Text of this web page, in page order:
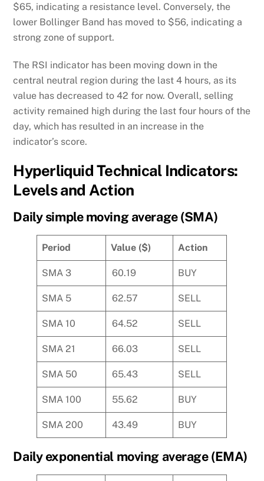
$65, indicating a resistance level. Conversely, the
lower Bollinger Band has moved to $56, indicating a
strong zone of support.
The RSI indicator has been moving down in the
central neutral region during the last 4 hours, as its
value has decreased to 42 for now. Overall, selling
activity remained high during the last four hours of the
day, which has resulted in an increase in the
indicator’s score.
Hyperliquid Technical Indicators:
Levels and Action
Daily simple moving average (SMA)
Period Value ($) Action
SMA 3 60.19 BUY
SMA 5 62.57 SELL
SMA 10 64.52 SELL
SMA 21 66.03 SELL
SMA 50 65.43 SELL
SMA 100 55.62 BUY
SMA 200 43.49 BUY
Daily exponential moving average (EMA)